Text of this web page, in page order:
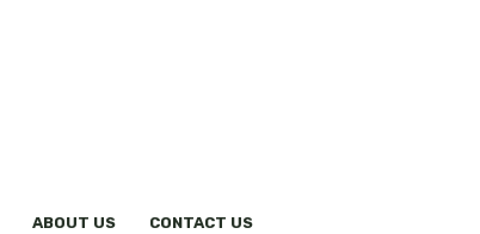
ABOUT US CONTACT US